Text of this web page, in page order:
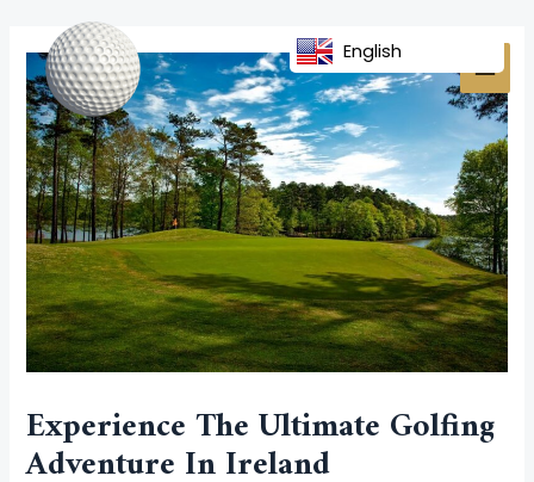
content
Experience The Ultimate Golfing
Adventure In Ireland
navigation
English